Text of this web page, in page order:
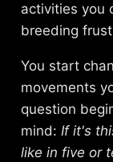
activities you
breeding
You start
movements
question
mind:If it's
like in five or